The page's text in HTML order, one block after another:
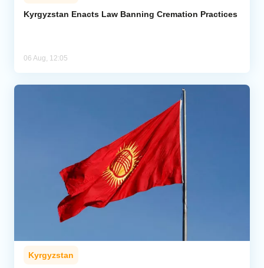
Kyrgyzstan Enacts Law Banning Cremation Practices
06 Aug, 12:05
Kyrgyzstan